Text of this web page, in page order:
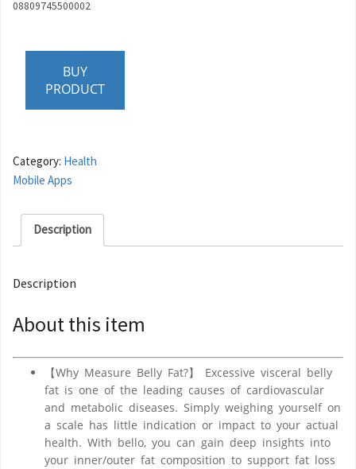
08809745500002
BUY
PRODUCT
Category: Health
Mobile Apps
Description
Description
About this item
【Why Measure Belly Fat?】 Excessive visceral belly
fat is one of the leading causes of cardiovascular
and metabolic diseases. Simply weighing yourself on
a scale has little indication or impact to your actual
health. With bello, you can gain deep insights into
your inner/outer fat composition to support fat loss